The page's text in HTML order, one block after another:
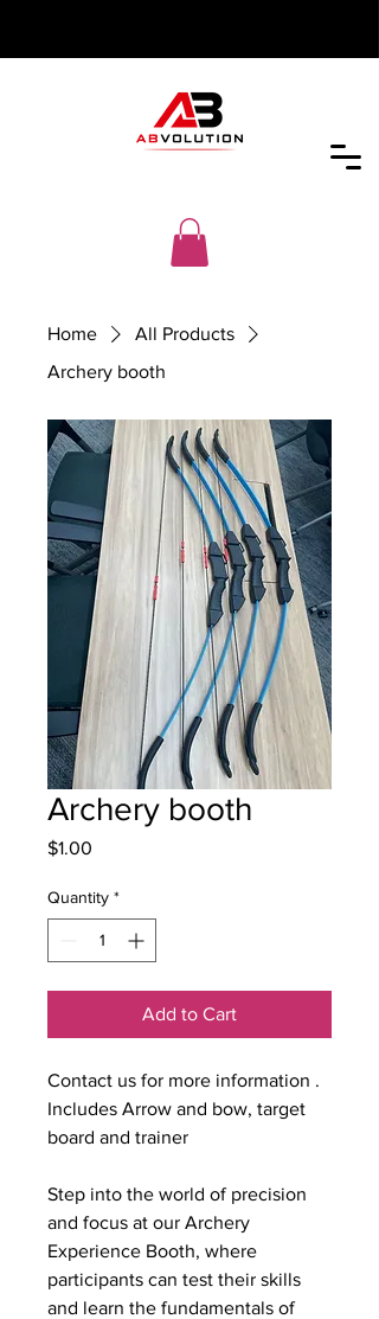
Home
All Products
Archery booth
Archery booth
$1.00
Quantity *
Add to Cart
Contact us for more information .
Includes Arrow and bow, target
board and trainer
Step into the world of precision
and focus at our Archery
Experience Booth, where
participants can test their skills
and learn the fundamentals of